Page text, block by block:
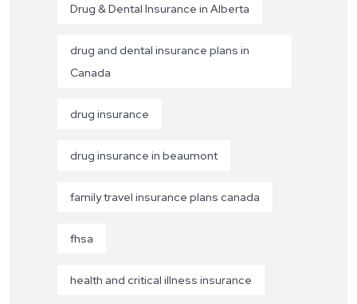
Drug & Dental Insurance in Alberta
drug and dental insurance plans in
Canada
drug insurance
drug insurance in beaumont
family travel insurance plans canada
fhsa
health and critical illness insurance